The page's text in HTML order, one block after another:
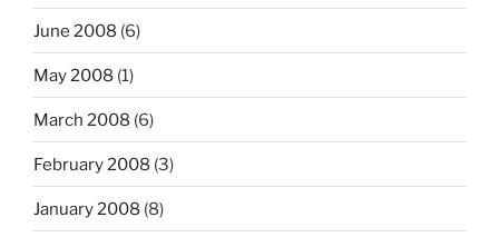
June 2008 (6)
May 2008 (1)
March 2008 (6)
February 2008 (3)
January 2008 (8)